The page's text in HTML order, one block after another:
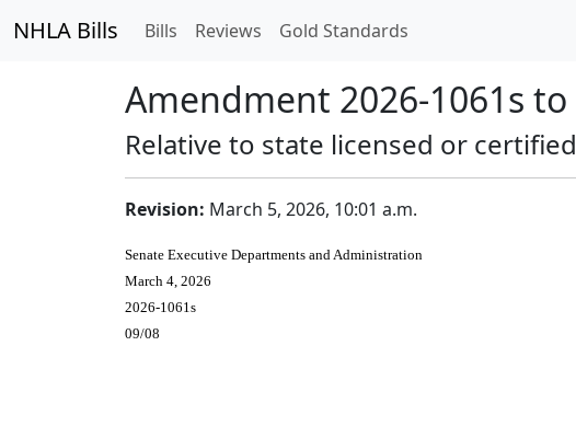
NHLA Bills Bills Reviews Gold Standards
Amendment 2026-1061s to
Relative to state licensed or
Revision: March 5, 2026, 10:01 a.m.
Senate Executive Departments and Administration
March 4, 2026
2026-1061s
09/08